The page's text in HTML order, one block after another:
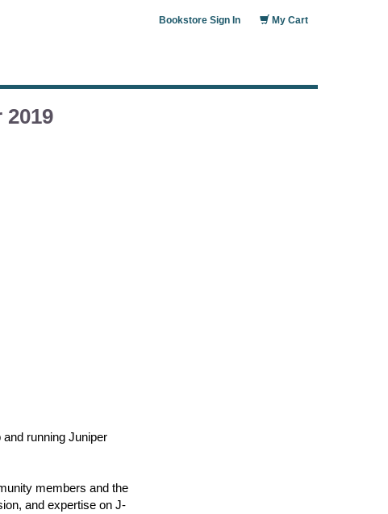
My Cart
Bookstore Sign In
running Juniper
members and the
and expertise on J-